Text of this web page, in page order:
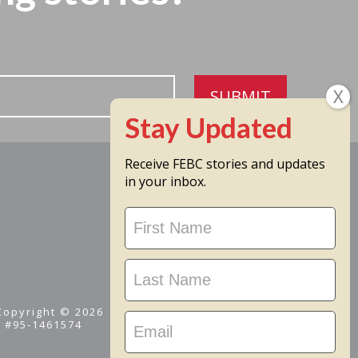
SUBMIT
© 2026
#95-1461574
Receive FEBC stories and updates
in your inbox.
Stay
Updated